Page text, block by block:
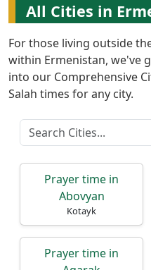
Ana
Prayer
Times
English
français
اردو
All Cities in
For those living outside
within Ermenistan, we've
into our Comprehensive
Salah times for any city.
Prayer time in
Abovyan
Kotayk
Prayer time in